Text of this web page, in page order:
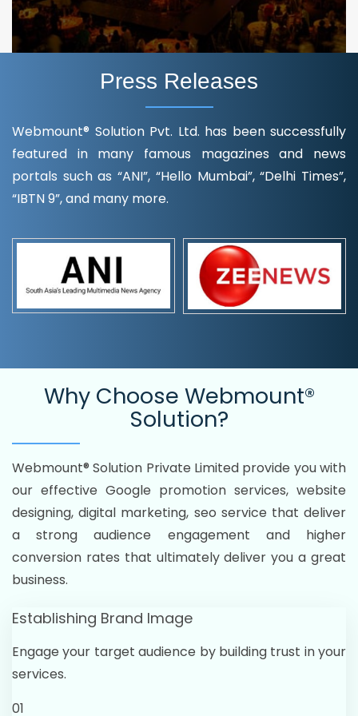
Press Releases
Webmount® Solution Pvt. Ltd. has been successfully
featured in many famous magazines and news
portals such as “ANI”, “Hello Mumbai”, “Delhi Times”,
“IBTN 9”, and many more.
Why Choose Webmount®
Solution?
Webmount® Solution Private Limited provide you with
our effective Google promotion services, website
designing, digital marketing, seo service that deliver
a strong audience engagement and higher
conversion rates that ultimately deliver you a great
business.
Establishing Brand Image
Engage your target audience by building trust in your
services.
01